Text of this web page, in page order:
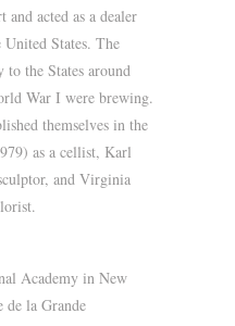
acted as a dealer
States. The
the States around
War I were brewing.
themselves in the
as a cellist, Karl
and Virginia
Academy in New
de la Grande